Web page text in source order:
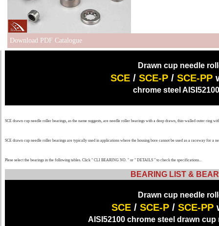
Download PDF Catalogue
Drawn cup needle
SCE / SCE-P / SCE-PP
chrome steel
SCE drawn cup needle roller bearings, as the name suggests, are needle roller bearings with a deep drawn, thin-walled outer ring
SCE drawn cup needle roller bearings are typically used in applications where the housing bore cannot be used as a raceway for a
Plese select the bearings in the following tables. Click " CLI BEARING NO. " or " DETAILS " to check the specifications...
BEARING LIST &
Drawn cup needle
SCE / SCE-P / SCE-PP
AISI52100 chrome steel drawn